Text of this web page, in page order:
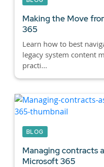
Making the Move
365
Learn how to best
legacy system content
practi...
BLOG
Managing contracts
Microsoft 365